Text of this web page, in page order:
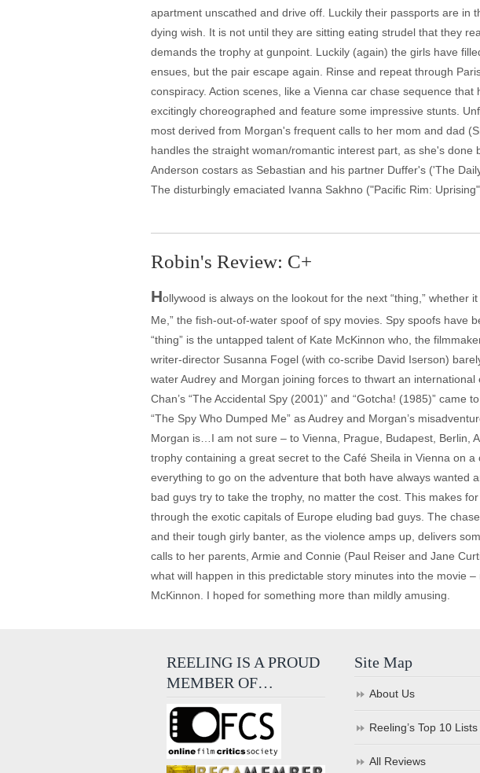
apartment unscathed and drive off. Luckily their passports are in
dying wish. It is not until they are sitting eating strudel that they
demands the trophy at gunpoint. Luckily (again) the girls have
ensues, but the pair escape again. Rinse and repeat through
conspiracy. Action scenes, like a Vienna car chase sequence
excitingly choreographed and feature some impressive stunts.
most derived from Morgan's frequent calls to her mom and dad
handles the straight woman/romantic interest part, as she's
Anderson costars as Sebastian and his partner Duffer's ('The
The disturbingly emaciated Ivanna Sakhno ("Pacific Rim:
Robin's Review: C+
Hollywood is always on the lookout for the next “thing,” whether
Me,” the fish-out-of-water spoof of spy movies. Spy spoofs have
“thing” is the untapped talent of Kate McKinnon who, the
writer-director Susanna Fogel (with co-scribe David Iserson)
water Audrey and Morgan joining forces to thwart an
Chan’s “The Accidental Spy (2001)” and “Gotcha! (1985)”
“The Spy Who Dumped Me” as Audrey and Morgan’s
Morgan is…I am not sure – to Vienna, Prague, Budapest, Berlin,
trophy containing a great secret to the Café Sheila in Vienna on
everything to go on the adventure that both have always wanted
bad guys try to take the trophy, no matter the cost. This makes
through the exotic capitals of Europe eluding bad guys. The
and their tough girly banter, as the violence amps up, delivers
calls to her parents, Armie and Connie (Paul Reiser and Jane
what will happen in this predictable story minutes into the movie
McKinnon. I hoped for something more than mildly amusing.
REELING IS A PROUD
MEMBER OF…
Site Map
About Us
Reeling’s Top 10 Lists
All Reviews